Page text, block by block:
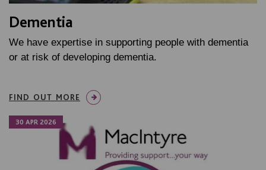
Dementia
We have expertise in supporting people with dementia
or at risk of developing dementia.
FIND OUT MORE
30 APR 2026